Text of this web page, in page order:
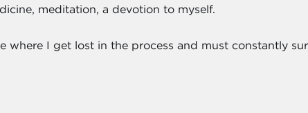
meditation, a devotion to myself.
where I get lost in the process and must constantly